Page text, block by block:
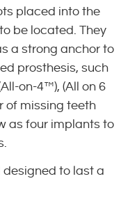
placed into the
be located. They
a strong anchor to
prosthesis, such
on-4™), (All on 6
of missing teeth
as four implants to
to last a